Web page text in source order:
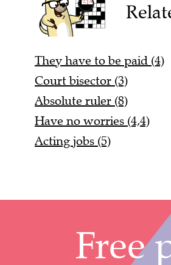
They have to be paid (4)
Court bisector (3)
Absolute ruler (8)
Have no worries (4,4)
Acting jobs (5)